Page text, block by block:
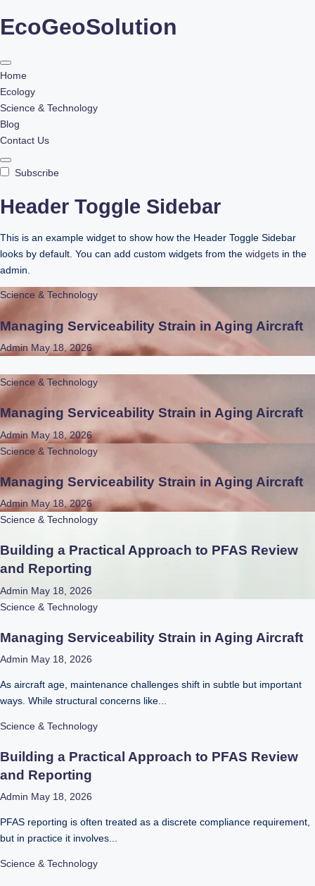
Skip
content
EcoGeoSolution
Home
Ecology
Science & Technology
Blog
Contact Us
Subscribe
Header Toggle Sidebar
This is an example widget to show how the Header Toggle Sidebar
looks by default. You can add custom widgets from the widgets in the
admin.
Science & Technology
Managing Serviceability Strain in Aging Aircraft
Admin May 18, 2026
Science & Technology
Managing Serviceability Strain in Aging Aircraft
Admin May 18, 2026
Science & Technology
Managing Serviceability Strain in Aging Aircraft
Admin May 18, 2026
Science & Technology
Building a Practical Approach to PFAS Review
and Reporting
Admin May 18, 2026
Science & Technology
Managing Serviceability Strain in Aging Aircraft
Admin May 18, 2026
As aircraft age, maintenance challenges shift in subtle but important
ways. While structural concerns like...
Science & Technology
Building a Practical Approach to PFAS Review
and Reporting
Admin May 18, 2026
PFAS reporting is often treated as a discrete compliance requirement,
but in practice it involves...
Science & Technology